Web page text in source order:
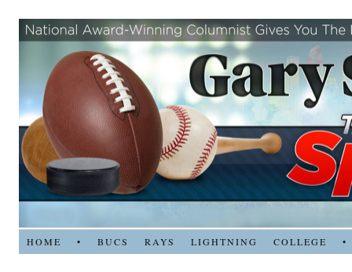
HOME • BUCS RAYS LIGHTNING COLLEGE •